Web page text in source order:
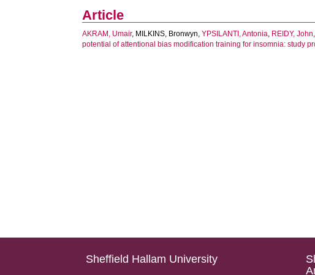
Article
AKRAM, Umair, MILKINS, Bronwyn,YPSILANTI, Antonia, REIDY, John,
potential of attentional bias modification training for insomnia: study
Sheffield Hallam University